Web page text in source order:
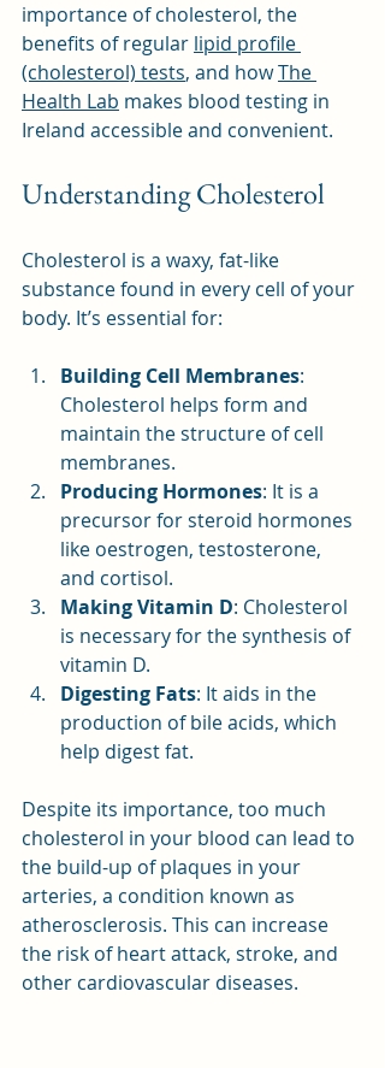
importance of cholesterol, the
benefits of regular lipid profile
(cholesterol) tests, and how The
Health Lab makes blood testing in
Ireland accessible and convenient.
Understanding Cholesterol
Cholesterol is a waxy, fat-like
substance found in every cell of your
body. It’s essential for:
Building Cell Membranes:
Cholesterol helps form and
maintain the structure of cell
membranes.
Producing Hormones: It is a
precursor for steroid hormones
like oestrogen, testosterone,
and cortisol.
Making Vitamin D: Cholesterol
is necessary for the synthesis of
vitamin D.
Digesting Fats: It aids in the
production of bile acids, which
help digest fat.
Despite its importance, too much
cholesterol in your blood can lead to
the build-up of plaques in your
arteries, a condition known as
atherosclerosis. This can increase
the risk of heart attack, stroke, and
other cardiovascular diseases.